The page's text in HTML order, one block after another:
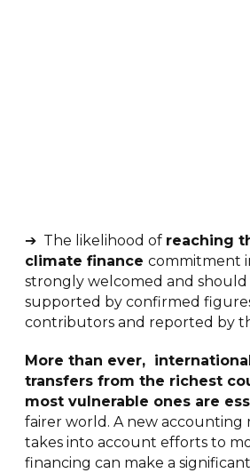
➔ The likelihood of reaching
climate finance commitment
strongly welcomed and
supported by confirmed
contributors and reported by
More than ever,
transfers from the richest
most vulnerable ones are
fairer world. A new
takes into account efforts to
financing can make a